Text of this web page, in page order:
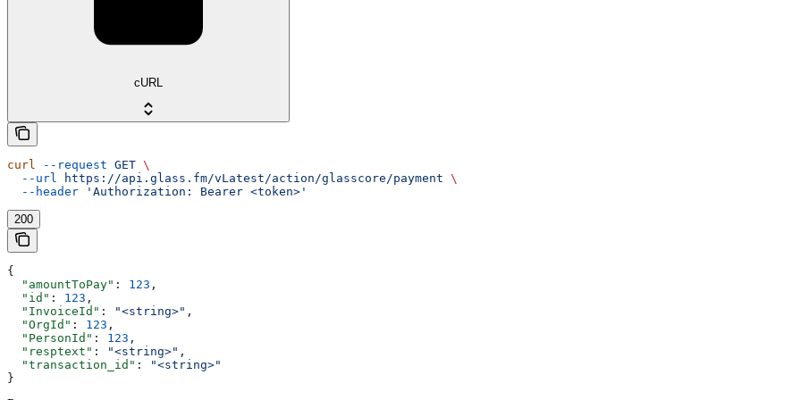
cURL
curl --request GET \
  --url
https://api.glass.fm/vLatest/action/glasscore/payment \
  --header
'Authorization: Bearer <token>'
200
{
  "amountToPay"
: 123 ,
  "id"
: 123 ,
  "InvoiceId"
: "<string>" ,
  "OrgId"
: 123 ,
  "PersonId"
: 123 ,
  "resptext"
: "<string>" ,
  "transaction_id"
:
"<string>"
}